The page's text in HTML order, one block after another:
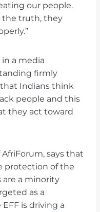
our people.
the truth, they
a media
firmly
Indians think
people and this
they act toward
says that
protection of the
are a minority
as a
is driving a